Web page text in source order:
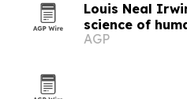
Louis Neal
science of
AGP